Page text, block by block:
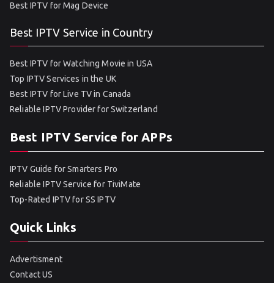
Best IPTV for Mag Device
Best IPTV Service in Country
Best IPTV for Watching Movie in USA
Top IPTV Services in the UK
Best IPTV for Live TV in Canada
Reliable IPTV Provider for Switzerland
Best IPTV Service for APPs
IPTV Guide for Smarters Pro
Reliable IPTV Service for TiviMate
Top-Rated IPTV for SS IPTV
Quick Links
Advertisment
Contact US